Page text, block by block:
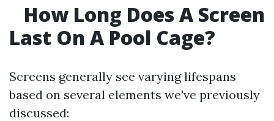
How Long Does A Screen
Last On A Pool Cage?
Screens generally see varying lifespans
based on several elements we've previously
discussed: